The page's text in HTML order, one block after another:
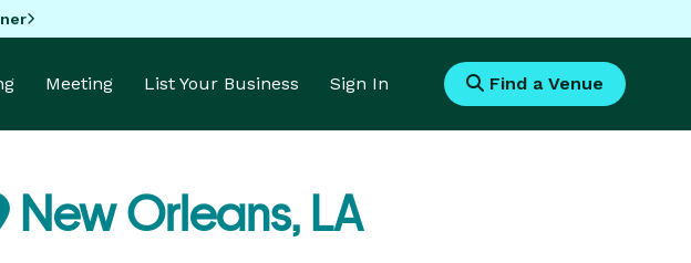
Meeting List Your Business Sign In Find a Venue
New Orleans, LA